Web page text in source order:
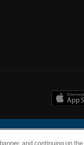
and continuing on